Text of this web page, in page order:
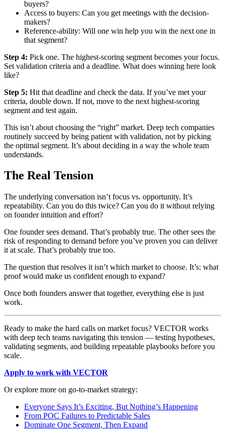
buyers?
Access to buyers: Can you get meetings with the decision-
makers?
Reference-ability: Will one win help you win the next one in
that segment?
Step 4: Pick one. The highest-scoring segment becomes your focus.
Set validation criteria and a deadline. What does winning here look
like?
Step 5: Hit that deadline and check the data. If you’ve met your
criteria, double down. If not, move to the next highest-scoring
segment and test again.
This isn’t about choosing the “right” market. Deep tech companies
routinely succeed by being patient with validation, not by picking
the optimal segment. It’s about deciding in a way the whole team
understands.
The Real Tension
The underlying conversation isn’t focus vs. opportunity. It’s
repeatability. Can you do this twice? Can you do it without relying
on founder intuition and effort?
One founder sees demand. That’s probably true. The other sees the
risk of responding to demand before you’ve proven you can deliver
it at scale. That’s probably true too.
The question that resolves it isn’t which market to choose. It’s: what
proof would make us confident enough to expand?
Once both founders answer that together, everything else is just
work.
Ready to make the hard calls on market focus? VECTOR works
with deep tech teams navigating this tension — testing hypotheses,
validating segments, and building repeatable playbooks before you
scale.
Apply to work with VECTOR
Or explore more on go-to-market strategy:
Everyone Says It’s Exciting, But Nothing’s Happening
From POC Failures to Predictable Sales
Dominate One Segment, Then Expand